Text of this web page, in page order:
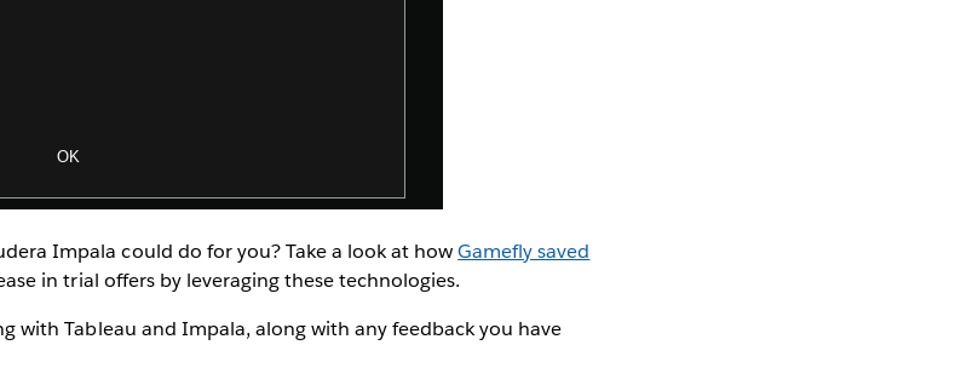
Impala could do for you? Take a look at howGamefly saved
in trial offers by leveraging these technologies.
with Tableau and Impala, along with any feedback you have